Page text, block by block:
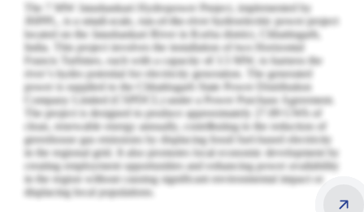
The 7 MW Jatashankari Hydropower Project, implemented by
JHPPL, is a small-scale, run-of-the-river hydroelectric power project
located on the Jatashankari River in Korba district, Chhattisgarh,
India. This project involves the installation of two Horizontal
Francis Turbines, each with a capacity of 3.5 MW, to harness the
river’s hydro potential for electricity generation. The generated
power is supplied to the Chhattisgarh State Power Distribution
Company Limited (CSPDCL) under a Power Purchase Agreement.
The project is designed to produce approximately 27.89 GWh of
clean, renewable energy annually, contributing to the reduction of
greenhouse gas emissions by displacing fossil fuel-based electricity
in the regional grid. It also promotes local economic development by
creating employment opportunities and enhancing power availability
in the region without causing significant environmental impact or
displacing local populations.